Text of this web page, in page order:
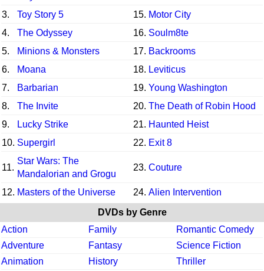
3. Toy Story 5 15. Motor City
4.
The Odyssey 16. Soulm8te
5.
Minions & Monsters 17. Backrooms
6.
Moana 18. Leviticus
7.
Barbarian 19. Young Washington
8.
The Invite 20. The Death of Robin Hood
9.
Lucky Strike 21. Haunted Heist
10. Supergirl 22. Exit 8
11.
Star Wars: The
Mandalorian and Grogu
23. Couture
12. Masters of the Universe 24. Alien Intervention
DVDs by Genre
Action
Family
Romantic Comedy
Adventure
Fantasy
Science Fiction
Animation
History
Thriller